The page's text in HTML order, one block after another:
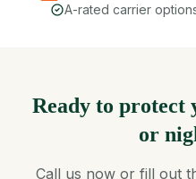
A-rated carrier
Ready to
or
Call us now or fill out